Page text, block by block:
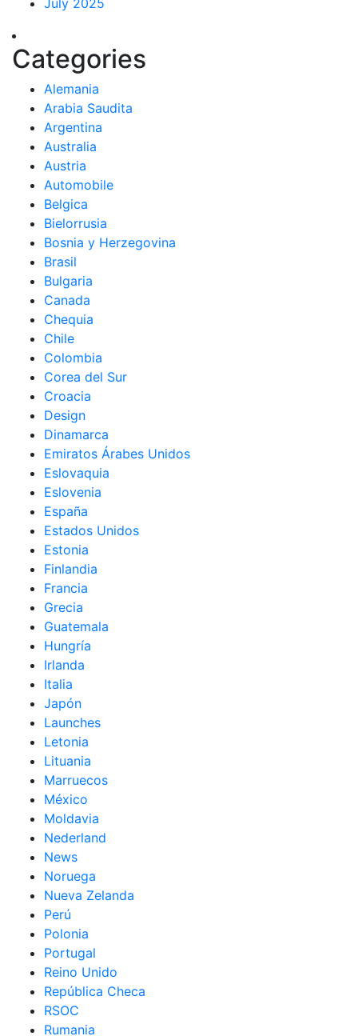
July 2025
Categories
Alemania
Arabia Saudita
Argentina
Australia
Austria
Automobile
Belgica
Bielorrusia
Bosnia y Herzegovina
Brasil
Bulgaria
Canada
Chequia
Chile
Colombia
Corea del Sur
Croacia
Design
Dinamarca
Emiratos Árabes Unidos
Eslovaquia
Eslovenia
España
Estados Unidos
Estonia
Finlandia
Francia
Grecia
Guatemala
Hungría
Irlanda
Italia
Japón
Launches
Letonia
Lituania
Marruecos
México
Moldavia
Nederland
News
Noruega
Nueva Zelanda
Perú
Polonia
Portugal
Reino Unido
República Checa
RSOC
Rumania